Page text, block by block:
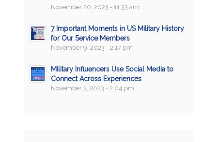
November 20, 2023 - 11:33 am
7 Important Moments in US Military History
for Our Service Members
November 9, 2023 - 2:17 pm
Military Influencers Use Social Media to
Connect Across Experiences
November 3, 2023 - 2:04 pm